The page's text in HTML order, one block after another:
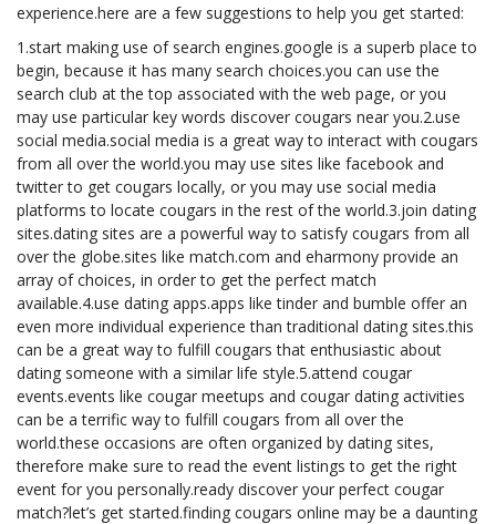
experience.here are a few suggestions to help you get started:
1.start making use of search engines.google is a superb place to
begin, because it has many search choices.you can use the
search club at the top associated with the web page, or you
may use particular key words discover cougars near you.2.use
social media.social media is a great way to interact with cougars
from all over the world.you may use sites like facebook and
twitter to get cougars locally, or you may use social media
platforms to locate cougars in the rest of the world.3.join dating
sites.dating sites are a powerful way to satisfy cougars from all
over the globe.sites like match.com and eharmony provide an
array of choices, in order to get the perfect match
available.4.use dating apps.apps like tinder and bumble offer an
even more individual experience than traditional dating sites.this
can be a great way to fulfill cougars that enthusiastic about
dating someone with a similar life style.5.attend cougar
events.events like cougar meetups and cougar dating activities
can be a terrific way to fulfill cougars from all over the
world.these occasions are often organized by dating sites,
therefore make sure to read the event listings to get the right
event for you personally.ready discover your perfect cougar
match?let’s get started.finding cougars online may be a daunting